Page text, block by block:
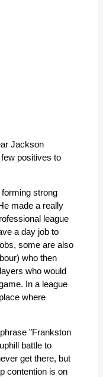
Jackson
positives to
strong
made a really
league
a day job to
some are also
who then
who would
In a league
where
"Frankston
battle to
get there, but
contention is on